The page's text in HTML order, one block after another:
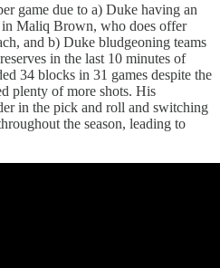
game due to a) Duke having an
Maliq Brown, who does offer
and b) Duke bludgeoning teams
in the last 10 minutes of
34 blocks in 31 games despite the
plenty of more shots. His
in the pick and roll and switching
the season, leading to